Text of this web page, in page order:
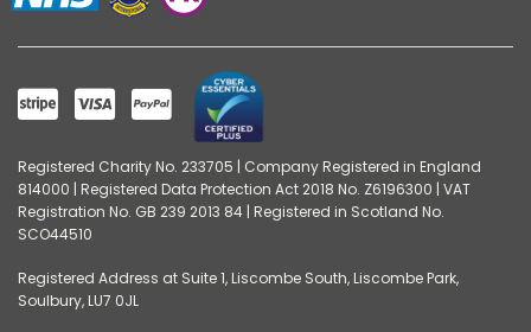
Registered Charity No. 233705 | Company Registered in England
814000 | Registered Data Protection Act 2018 No. Z6196300 | VAT
Registration No. GB 239 2013 84 | Registered in Scotland No.
SCO44510
Registered Address at Suite 1, Liscombe South, Liscombe Park,
Soulbury, LU7 0JL